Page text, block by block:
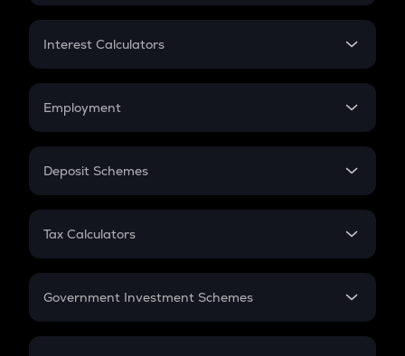
EMI
Credit Card EMI
Interest Calculators
Compound Interest
Employment
In-Hand Salary
PPF
Gratuity
Retirement
Deposit Schemes
FD
Tax Calculators
GST
Government Investment Schemes
Sukanya Samriddhu Yojana